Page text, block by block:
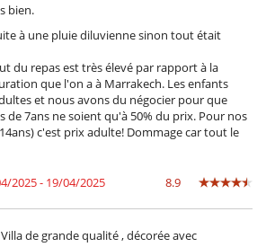
being & sports
bien.
à une pluie diluvienne sinon tout était
du repas est très élevé par rapport à la
que l'on a à Marrakech. Les enfants
et nous avons du négocier pour que
de 7ans ne soient qu'à 50% du prix. Pour nos
c'est prix adulte! Dommage car tout le
2025 - 19/04/2025 8.9
de grande qualité , décorée avec